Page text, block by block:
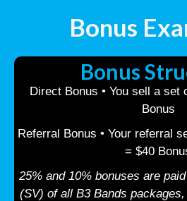
Bonus
Bonus
Direct Bonus • You sell a set
Bonus
Referral Bonus • Your referral
= $40
25% and 10% bonuses are
(SV) of all B3 Bands